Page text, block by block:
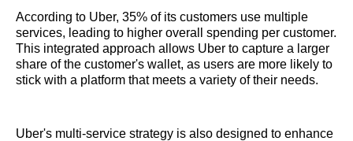
According to Uber, 35% of its customers use multiple
services, leading to higher overall spending per customer.
This integrated approach allows Uber to capture a larger
share of the customer's wallet, as users are more likely to
stick with a platform that meets a variety of their needs.
Uber's multi-service strategy is also designed to enhance